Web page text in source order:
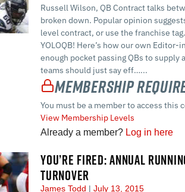
Russell Wilson, QB Contract talks
broken down. Popular opinion
level contract, or use the franchise
YOLOQB! Here’s how our own
enough pocket passing QBs to
teams should just say eff…...
Membership
You must be a member to access this
View Membership Levels
Already a member? Log in here
YOU’RE FIRED: ANNUAL
TURNOVER
James Todd July 13, 2015